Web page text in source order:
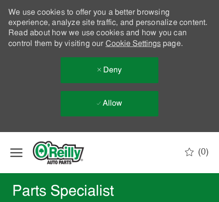
We use cookies to offer you a better browsing
experience, analyze site traffic, and personalize content.
Read about how we use cookies and how you can
control them by visiting our Cookie Settingspage.
Deny
Allow
(0)
Parts Specialist